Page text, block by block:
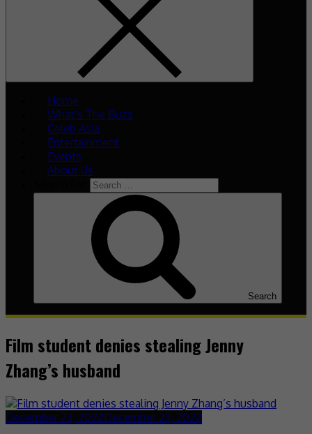
Home
What’s The Buzz
Celeb Asia
Entertainment
Events
About Us
Search
Film student denies stealing Jenny
Zhang’s husband
December 23, 2022December 23, 2022